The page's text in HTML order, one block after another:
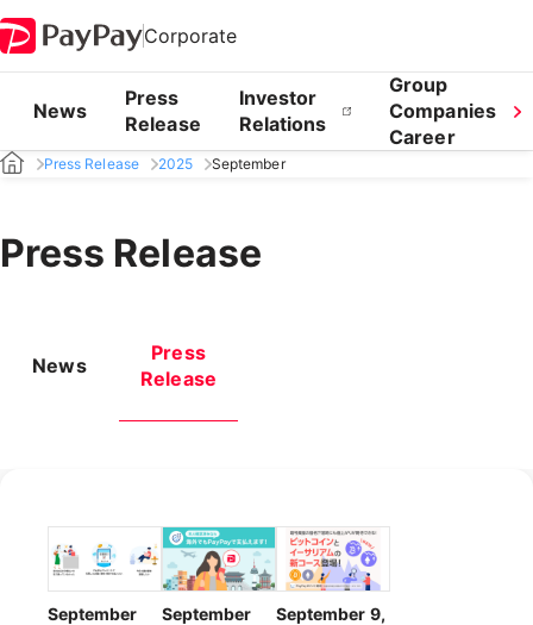
Corporate
News
Press
Release
Investor
Relations
Group
Companies
Career
Press Release 2025 September
Press Release
News
Press
Release
September
September
September 9,